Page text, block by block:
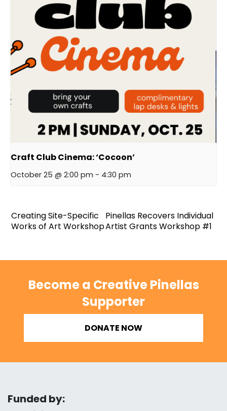
Craft Club Cinema: ‘Cocoon’
October 25 @ 2:00 pm - 4:30 pm
Creating Site-Specific
Works of Art Workshop
Pinellas Recovers Individual
Artist Grants Workshop #1
Become a Creative Pinellas
Supporter
DONATE NOW
Funded by: